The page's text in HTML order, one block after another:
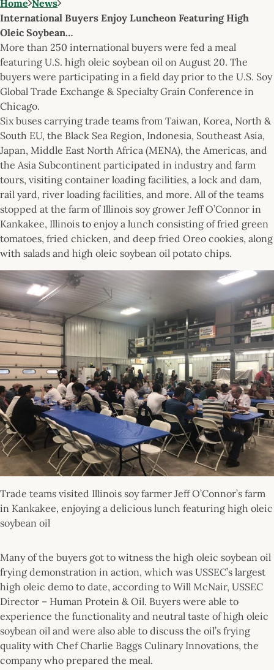
Home News
International Buyers Enjoy Luncheon Featuring High
Oleic Soybean…
More than 250 international buyers were fed a meal
featuring U.S. high oleic soybean oil on August 20. The
buyers were participating in a field day prior to the U.S. Soy
Global Trade Exchange & Specialty Grain Conference in
Chicago.
Six buses carrying trade teams from Taiwan, Korea, North &
South EU, the Black Sea Region, Indonesia, Southeast Asia,
Japan, Middle East North Africa (MENA), the Americas, and
the Asia Subcontinent participated in industry and farm
tours, visiting container loading facilities, a lock and dam,
rail yard, river loading facilities, and more. All of the teams
stopped at the farm of Illinois soy grower Jeff O’Connor in
Kankakee, Illinois to enjoy a lunch consisting of fried green
tomatoes, fried chicken, and deep fried Oreo cookies, along
with salads and high oleic soybean oil potato chips.
Trade teams visited Illinois soy farmer Jeff O’Connor’s farm
in Kankakee, enjoying a delicious lunch featuring high oleic
soybean oil
Many of the buyers got to witness the high oleic soybean oil
frying demonstration in action, which was USSEC’s largest
high oleic demo to date, according to Will McNair, USSEC
Director – Human Protein & Oil. Buyers were able to
experience the functionality and neutral taste of high oleic
soybean oil and were also able to discuss the oil’s frying
quality with Chef Charlie Baggs Culinary Innovations, the
company who prepared the meal.